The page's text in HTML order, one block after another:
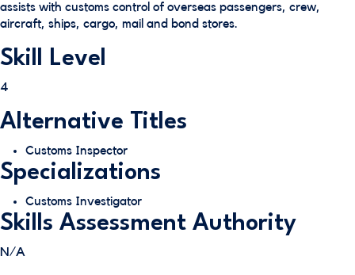
assists with customs control of overseas passengers, crew,
aircraft, ships, cargo, mail and bond stores.
Skill Level
4
Alternative Titles
Customs Inspector
Specializations
Customs Investigator
Skills Assessment Authority
N/A